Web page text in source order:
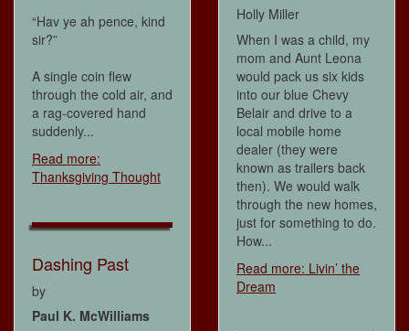
“Hav ye ah pence, kind
sir?”
A single coin flew
through the cold air, and
a rag-covered hand
suddenly...
Read more:
Thanksgiving Thought
Dashing Past
by
Paul K. McWilliams
Holly Miller
When I was a child, my
mom and Aunt Leona
would pack us six kids
into our blue Chevy
Belair and drive to a
local mobile home
dealer (they were
known as trailers back
then). We would walk
through the new homes,
just for something to do.
How...
Read more: Livin’ the
Dream